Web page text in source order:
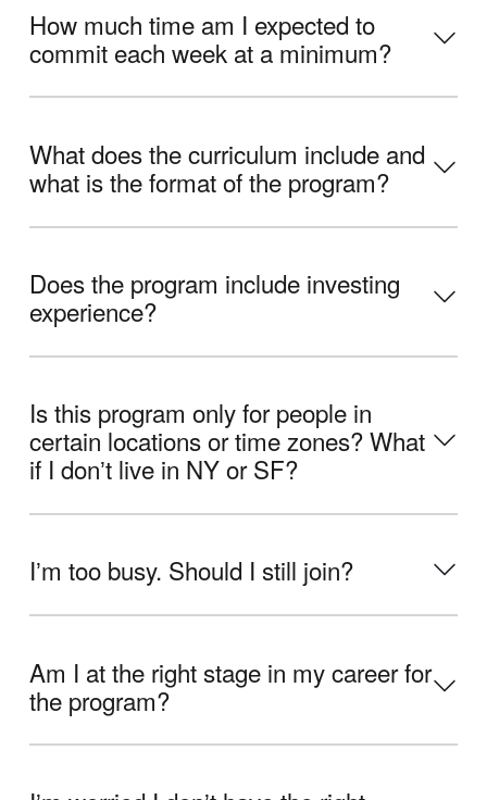
How much time am I expected to
commit each week at a minimum?
What does the curriculum include and
what is the format of the program?
Does the program include investing
experience?
Is this program only for people in
certain locations or time zones? What
if I donʼt live in NY or SF?
Iʼm too busy. Should I still join?
Am I at the right stage in my career for
the program?